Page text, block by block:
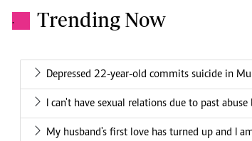
. Trending Now
Depressed 22-year-old commits suicide in
I can't have sexual relations due to past
My husband's first love has turned up and I